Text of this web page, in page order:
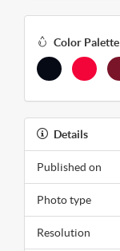
Color Palette
Details
Published on
Photo type
Resolution